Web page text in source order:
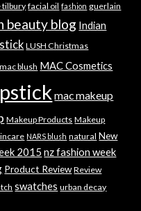
tilbury facial oil fashion guerlain
beauty blog Indian
LUSH Christmas
mac blush MAC Cosmetics
mac makeup
Makeup Products Makeup
NARS blush natural New
2015 nz fashion week
Product Review Review
swatches urban decay